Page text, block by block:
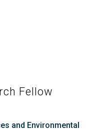
Fellow
and Environmental